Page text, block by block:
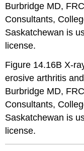
Burbridge MD,
Consultants,
Saskatchewan is
license.
Figure 14.16B X-
erosive arthritis
Burbridge MD,
Consultants,
Saskatchewan is
license.